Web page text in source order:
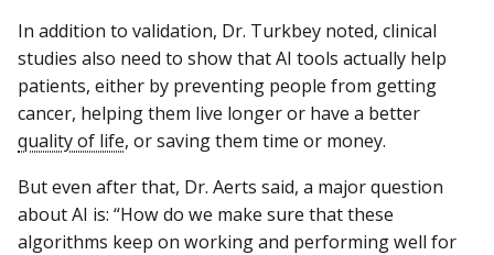
In addition to validation, Dr. Turkbey noted, clinical
studies also need to show that AI tools actually help
patients, either by preventing people from getting
cancer, helping them live longer or have a better
quality of life, or saving them time or money.
But even after that, Dr. Aerts said, a major question
about AI is: “How do we make sure that these
algorithms keep on working and performing well for